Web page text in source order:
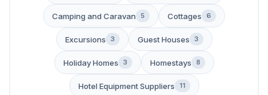
Camping and Caravan 5 Cottages 6
Excursions 3 Guest Houses 3
Holiday Homes 3 Homestays 8
Hotel Equipment Suppliers 11